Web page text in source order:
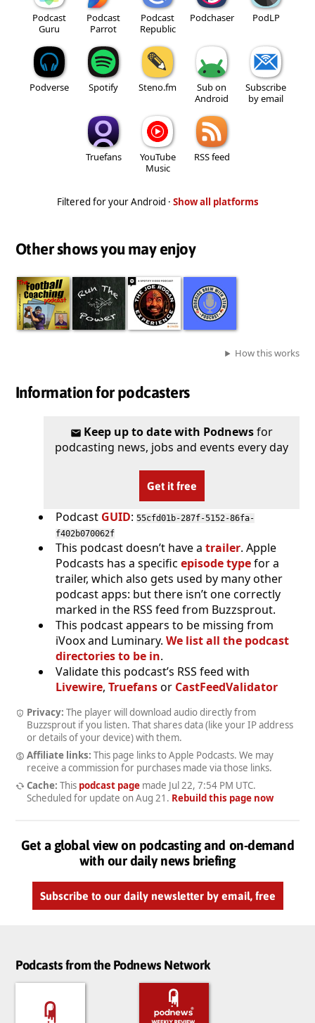
Podcast
Guru
Podcast
Parrot
Podcast
Republic
Podchaser PodLP
Podverse Spotify Steno.fm
Sub on
Android
Subscribe
by email
Truefans
YouTube
Music
RSS feed
Filtered for your Android · Show all platforms
Other shows you may enjoy
How this works
Information for podcasters
Keep up to date with Podnewsfor
podcasting news, jobs and events every day
Get it free
Podcast GUID: 55cfd01b-287f-5152-86fa-
f402b070062f
This podcast doesn’t have a trailer. Apple
Podcasts has a specific episode typefor a
trailer, which also gets used by many other
podcast apps: but there isn’t one correctly
marked in the RSS feed from Buzzsprout.
This podcast appears to be missing from
iVoox and Luminary. We list all the podcast
directories to be in.
Validate this podcast’s RSS feed with
Livewire, Truefansor CastFeedValidator
Privacy: The player will download audio directly from
Buzzsprout if you listen. That shares data (like your IP address
or details of your device) with them.
Affiliate links: This page links to Apple Podcasts. We may
receive a commission for purchases made via those links.
Cache: This podcast pagemade Jul 22, 7:54 PM UTC.
Scheduled for update on Aug 21 . Rebuild this page now
Get a global view on podcasting and on-demand
with our daily news briefing
Subscribe to our daily newsletter by email, free
Podcasts from the Podnews Network